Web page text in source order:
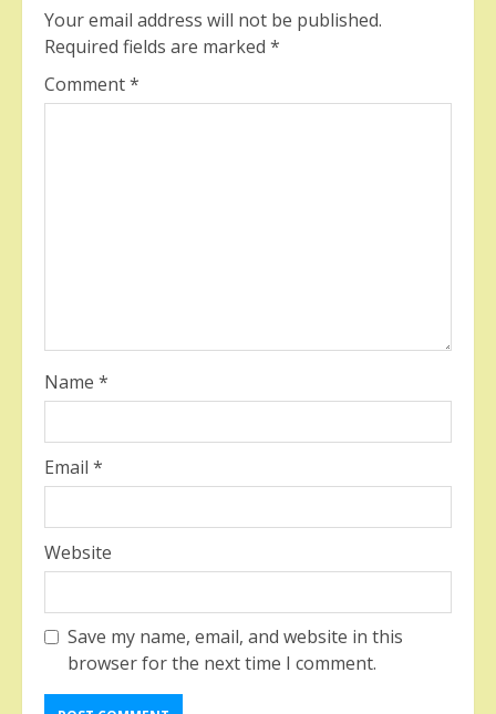
Your email address will not be published.
Required fields are marked *
Comment*
Name *
Email *
Website
Save my name, email, and website in this
browser for the next time I comment.